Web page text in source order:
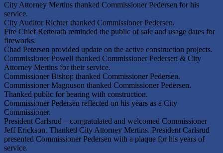
City Attorney Mertins thanked Commissioner Pedersen for his
service.
City Auditor Richter thanked Commissioner Pedersen.
Fire Chief Retterath reminded the public of sale and usage dates for
fireworks.
Chad Petersen provided update on the active construction projects.
Commissioner Powell thanked Commissioner Pedersen & City
Attorney Mertins for their service.
Commissioner Bishop thanked Commissioner Pedersen.
Commissioner Magnuson thanked Commissioner Pedersen.
Thanked public for bearing with construction.
Commissioner Pedersen reflected on his years as a City
Commissioner.
President Carlsrud – congratulated and welcomed Commissioner
Jeff Erickson. Thanked City Attorney Mertins. President Carlsrud
presented Commissioner Pedersen with a plaque for his years of
service.